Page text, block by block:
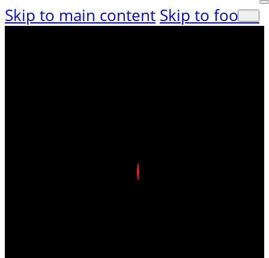
Skip to main content Skip to footer